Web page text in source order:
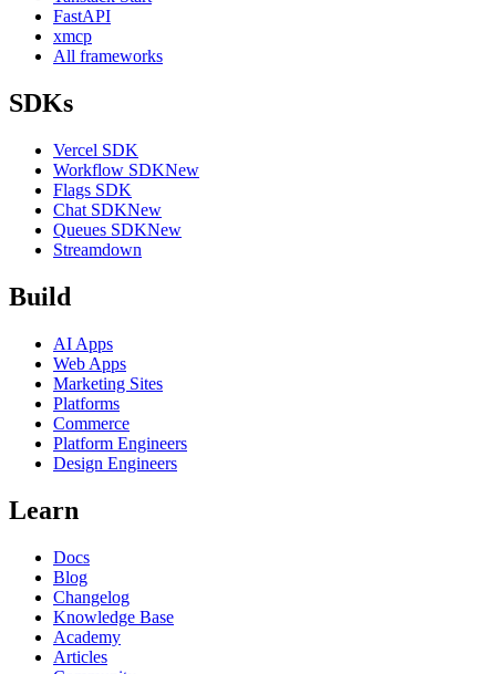
FastAPI
xmcp
All frameworks
SDKs
Vercel SDK
Workflow SDKNew
Flags SDK
Chat SDKNew
Queues SDKNew
Streamdown
Build
AI Apps
Web Apps
Marketing Sites
Platforms
Commerce
Platform Engineers
Design Engineers
Learn
Docs
Blog
Changelog
Knowledge Base
Academy
Articles